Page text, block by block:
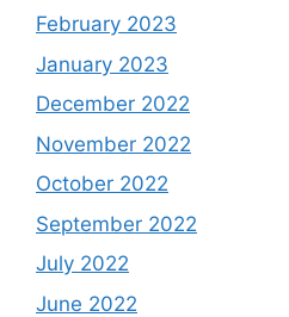
February 2023
January 2023
December 2022
November 2022
October 2022
September 2022
July 2022
June 2022